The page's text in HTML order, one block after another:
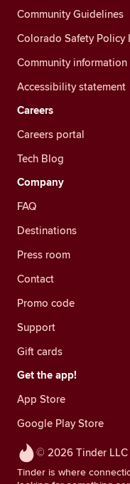
© 2026 Tinder LLC
Tinder is where
Community Guidelines
Colorado Safety Policy
Community information
Accessibility statement
Careers
Careers portal
Tech Blog
Company
FAQ
Destinations
Press room
Contact
Promo code
Support
Gift cards
Get the app!
App Store
Google Play Store